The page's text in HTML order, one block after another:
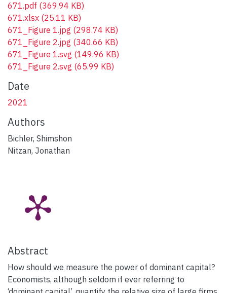
671.pdf (369.94 KB)
671.xlsx (25.11 KB)
671_Figure 1.jpg (298.74 KB)
671_Figure 2.jpg (340.66 KB)
671_Figure 1.svg (149.96 KB)
671_Figure 2.svg (65.99 KB)
Date
2021
Authors
Bichler, Shimshon
Nitzan, Jonathan
Abstract
How should we measure the power of dominant capital?
Economists, although seldom if ever referring to